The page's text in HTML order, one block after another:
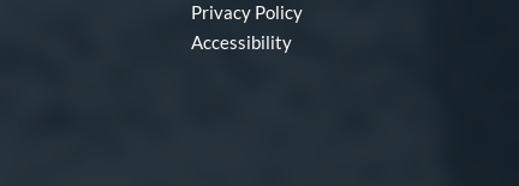
Privacy Policy
Accessibility